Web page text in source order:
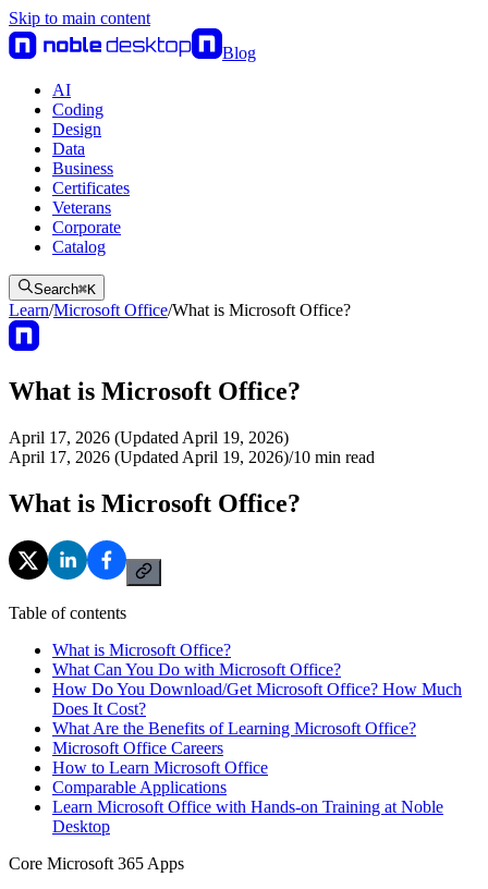
Skip to main content
Blog
AI
Coding
Design
Data
Business
Certificates
Veterans
Corporate
Catalog
Search⌘K
Learn/Microsoft Office/What is Microsoft Office?
What is Microsoft Office?
April 17, 2026 (Updated April 19, 2026)
April 17, 2026 (Updated April 19, 2026)/10 min read
What is Microsoft Office?
Table of contents
What is Microsoft Office?
What Can You Do with Microsoft Office?
How Do You Download/Get Microsoft Office? How Much
Does It Cost?
What Are the Benefits of Learning Microsoft Office?
Microsoft Office Careers
How to Learn Microsoft Office
Comparable Applications
Learn Microsoft Office with Hands-on Training at Noble
Desktop
Core Microsoft 365 Apps